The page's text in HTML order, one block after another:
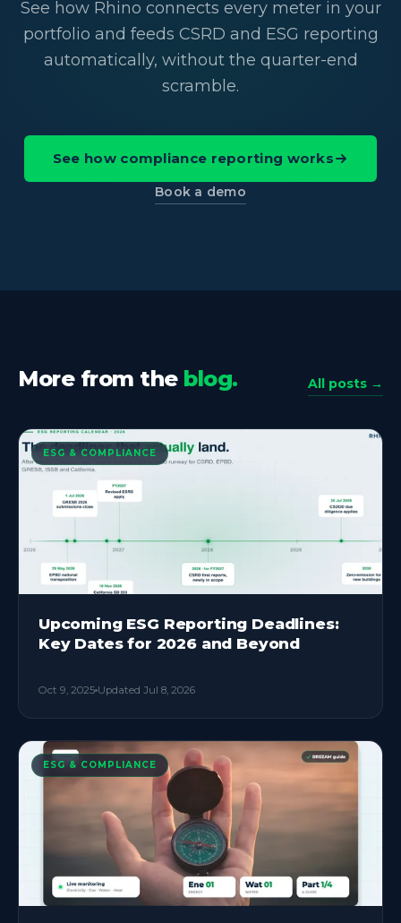
See how Rhino connects every meter in your
portfolio and feeds CSRD and ESG reporting
automatically, without the quarter-end
scramble.
See how compliance reporting works
Book a demo
More from the blog. All posts →
ESG & COMPLIANCE
Upcoming ESG Reporting Deadlines:
Key Dates for 2026 and Beyond
Oct 9, 2025 Updated Jul 8, 2026
ESG & COMPLIANCE